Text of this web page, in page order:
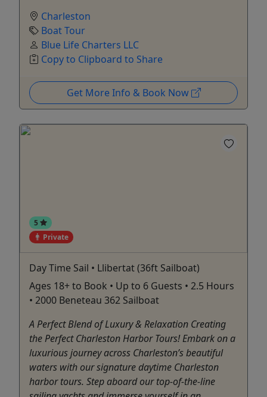
Charleston
Boat Tour
Blue Life Charters LLC
Copy to Clipboard to Share
Get More Info & Book Now
5
Private
Day Time Sail • Llibertat (36ft Sailboat)
Ages 18+ to Book • Up to 6 Guests • 2.5 Hours
• 2000 Beneteau 362 Sailboat
A Perfect Blend of Luxury & Relaxation Creating
the Perfect Charleston Harbor Tours! Embark on a
luxurious journey across Charleston’s beautiful
waters with our signature daytime Charleston
harbor tours. Step aboard our top-of-the-line